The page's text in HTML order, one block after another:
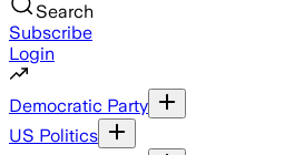
Search
Subscribe
Login
Democratic Party
US Politics